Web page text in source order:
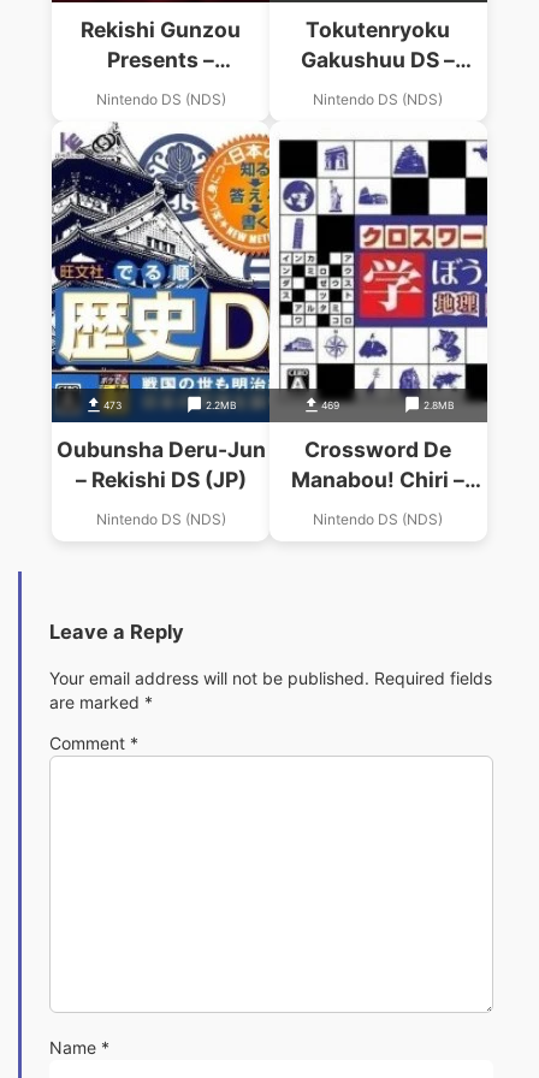
Rekishi Gunzou
Presents –
Monoshiri
Sangokushi (JP)
(BAHAMUT)
Nintendo DS (NDS)
Tokutenryoku
Gakushuu DS –
Chuugaku Rekishi
Nintendo DS (NDS)
473 2.2MB
Oubunsha Deru-Jun
– Rekishi DS (JP)
Nintendo DS (NDS)
469 2.8MB
Crossword De
Manabou! Chiri –
Rekishi (Sir VG)
Nintendo DS (NDS)
Leave a Reply
Your email address will not be published. Required fields
are marked *
Comment *
Name *